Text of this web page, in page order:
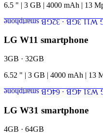
6.5 " | 3 GB | 4000 mAh | 13
LG W11 smartphone
3GB · 32GB
6.52 " | 3 GB | 4000 mAh | 13
LG W31 smartphone
4GB · 64GB